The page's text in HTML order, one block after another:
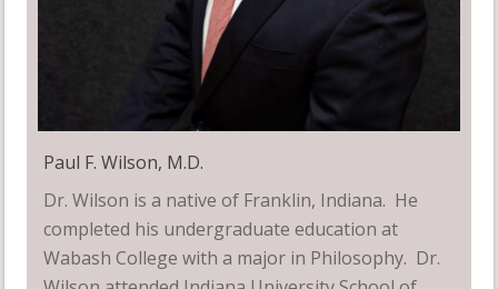
Paul F. Wilson, M.D.
Dr. Wilson is a native of Franklin, Indiana. He
completed his undergraduate education at
Wabash College with a major in Philosophy. Dr.